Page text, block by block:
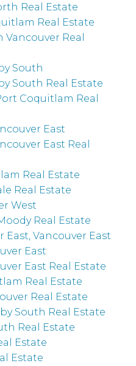
Real Estate
Real Estate
Real
South
South Real Estate
Coquitlam Real
East
East Real
Real Estate
Real Estate
West
Real Estate
Vancouver East
East
East Real Estate
Real Estate
Real Estate
South Real Estate
Real Estate
Estate
Estate